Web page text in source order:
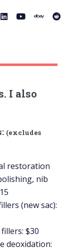
I also
(excludes
restoration
nib
(new sac):
$30
deoxidation: